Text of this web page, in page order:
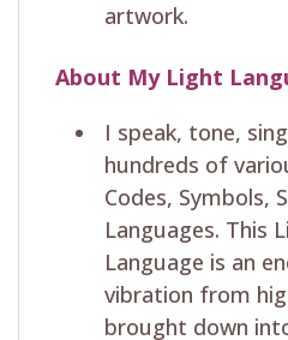
artwork.
About My Light
I speak, tone,
hundreds of
Codes, Symbols,
Languages. This
Language is an
vibration from
brought down